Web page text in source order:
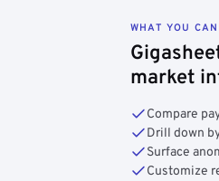
WHAT YOU
market
Compare
Drill down
Surface
Customize